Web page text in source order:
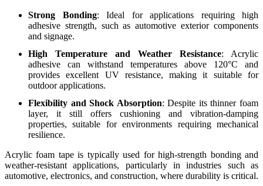
Strong Bonding: Ideal for applications requiring high
adhesive strength, such as automotive exterior components
and signage.
High Temperature and Weather Resistance: Acrylic
adhesive can withstand temperatures above 120°C and
provides excellent UV resistance, making it suitable for
outdoor applications.
Flexibility and Shock Absorption: Despite its thinner foam
layer, it still offers cushioning and vibration-damping
properties, suitable for environments requiring mechanical
resilience.
Acrylic foam tape is typically used for high-strength bonding and
weather-resistant applications, particularly in industries such as
automotive, electronics, and construction, where durability is critical.